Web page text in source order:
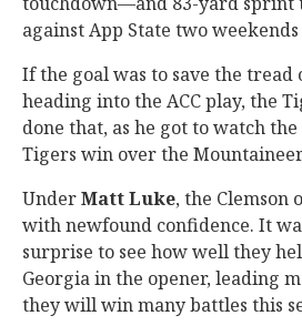
against App State two weekends
If the goal was to save the tread
heading into the ACC play, the
done that, as he got to watch
Tigers win over the
UnderMatt Luke, the Clemson
with newfound confidence. It
surprise to see how well they
Georgia in the opener, leading
they will win many battles this